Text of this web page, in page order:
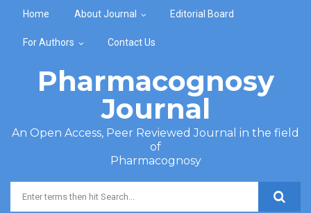
Home About Journal Editorial Board
For Authors Contact Us
Pharmacognosy
Journal
An Open Access, Peer Reviewed Journal in the field
of
Pharmacognosy
Search form